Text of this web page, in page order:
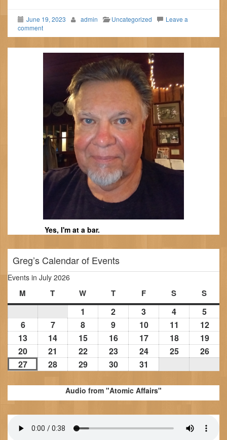
June 19, 2023 admin Uncategorized
Leave a
comment
Yes, I'm at a bar.
Greg’s Calendar of Events
Events in July 2026
M Monday
T Tuesday
W Wednesday
TThursday
FFriday S Saturday
S
1
2026
2
2026
3
3,
2026
4
4,
2026
5
5,
2026
6July
6,
2026
7July
7,
2026
8
8,
2026
9
9,
2026
10July
10,
2026
11
11,
2026
12July
12,
2026
13 14 15July
15,
2026
16July
16,
2026
17July
17,
18July
18,
19July
19,
20 21 22July
22,
23July
23,
24July
25July
26July
27 28
2026
29July
2026
30July
2026
31
2026
Audio from "Atomic Affairs"